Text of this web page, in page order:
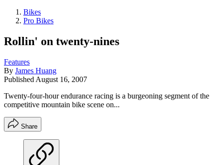
Bikes
Pro Bikes
Rollin' on twenty-nines
Features
By James Huang
Published August 16, 2007
Twenty-four-hour endurance racing is a burgeoning segment of the
competitive mountain bike scene on...
Share